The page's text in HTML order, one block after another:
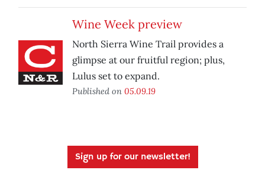
Wine Week preview
North Sierra Wine Trail provides a
glimpse at our fruitful region; plus,
Lulus set to expand.
Published on 05.09.19
Sign up for our newsletter!